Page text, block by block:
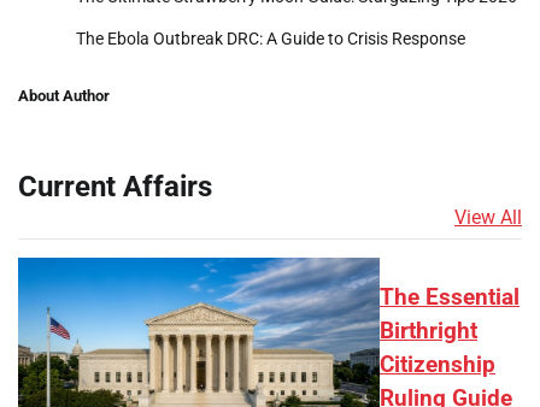
The Ebola Outbreak DRC: A Guide to Crisis Response
About Author
Current Affairs
View All
The Essential
Birthright
Citizenship
Ruling Guide